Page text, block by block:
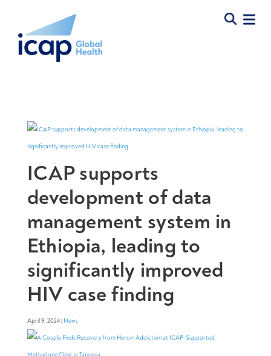
ICAP supports
development of data
management system in
Ethiopia, leading to
significantly improved
HIV case finding
April 9, 2024 | News